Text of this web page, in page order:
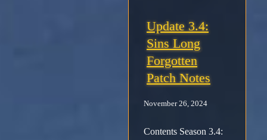
Update 3.4:
Sins Long
Forgotten
Patch Notes
November 26, 2024
Contents Season 3.4: